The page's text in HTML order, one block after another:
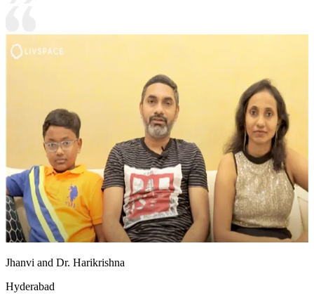
Jhanvi and Dr. Harikrishna
Hyderabad